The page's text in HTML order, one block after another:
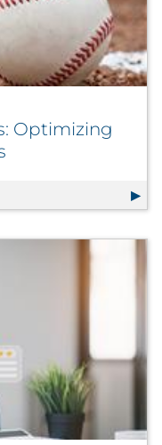
Optimizing
Optimizing